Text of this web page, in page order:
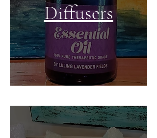
Diffusers